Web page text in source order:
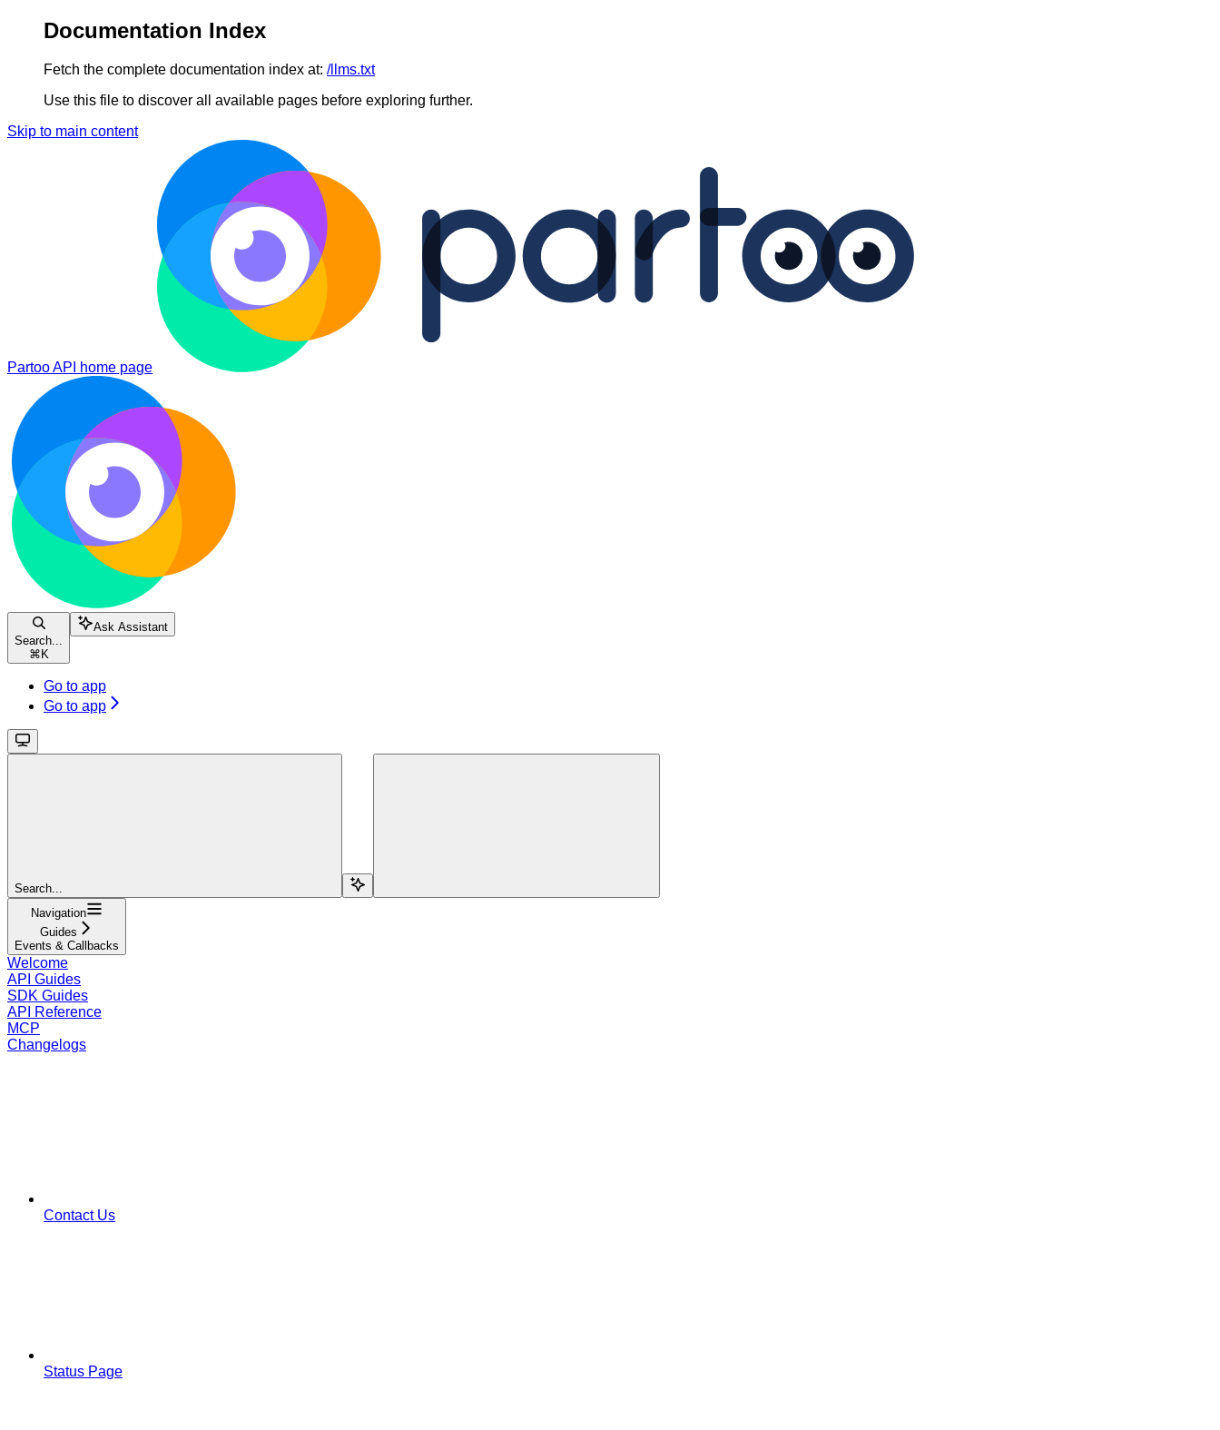
Documentation Index
Fetch the complete documentation index at: /llms.txt
Use this file to discover all available pages before exploring further.
Skip to main content
Partoo API home page
Search...
⌘ K
Ask Assistant
Go to app
Go to app
Search...
Navigation
Guides
Events & Callbacks
Welcome
API Guides
SDK Guides
API Reference
MCP
Changelogs
Contact Us
Status Page